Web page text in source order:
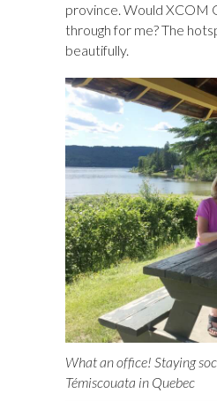
province. Would XCOM
through for me? The
beautifully.
What an office! Staying
Témiscouata in Quebec